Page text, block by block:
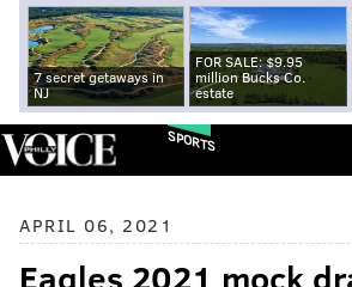
7 secret getaways in
NJ
FOR SALE: $9.95
million Bucks Co.
estate
SPORTS
APRIL 06, 2021
Eagles 2021 mock